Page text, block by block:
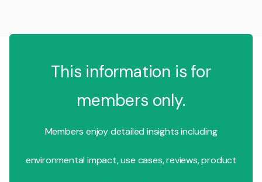
This information is for
members only.
Members enjoy detailed insights including
environmental impact, use cases, reviews, product